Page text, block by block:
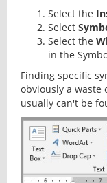
Select the
Select
Select the
in the
Finding specific
obviously a waste
usually can't be